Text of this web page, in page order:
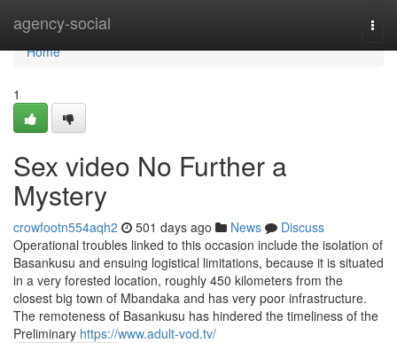
agency-social
Home
Home
1
Sex video No Further a
Mystery
crowfootn554aqh2 501 days ago News
Discuss
Operational troubles linked to this occasion include the isolation of
Basankusu and ensuing logistical limitations, because it is situated
in a very forested location, roughly 450 kilometers from the
closest big town of Mbandaka and has very poor infrastructure.
The remoteness of Basankusu has hindered the timeliness of the
Preliminary https://www.adult-vod.tv/